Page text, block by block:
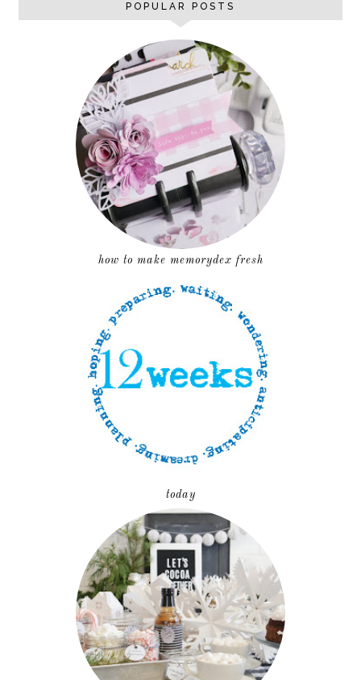
POPULAR POSTS
how to make memorydex fresh
today